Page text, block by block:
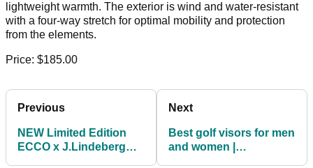
lightweight warmth. The exterior is wind and water-resistant
with a four-way stretch for optimal mobility and protection
from the elements.
Price: $185.00
Previous
NEW Limited Edition
ECCO x J.Lindeberg
Next
Best golf visors for men
and women |